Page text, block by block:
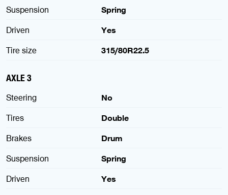
Suspension
Spring
Driven
Yes
Tire size
315/80R22.5
AXLE 3
Steering
No
Tires
Double
Brakes
Drum
Suspension
Spring
Driven
Yes